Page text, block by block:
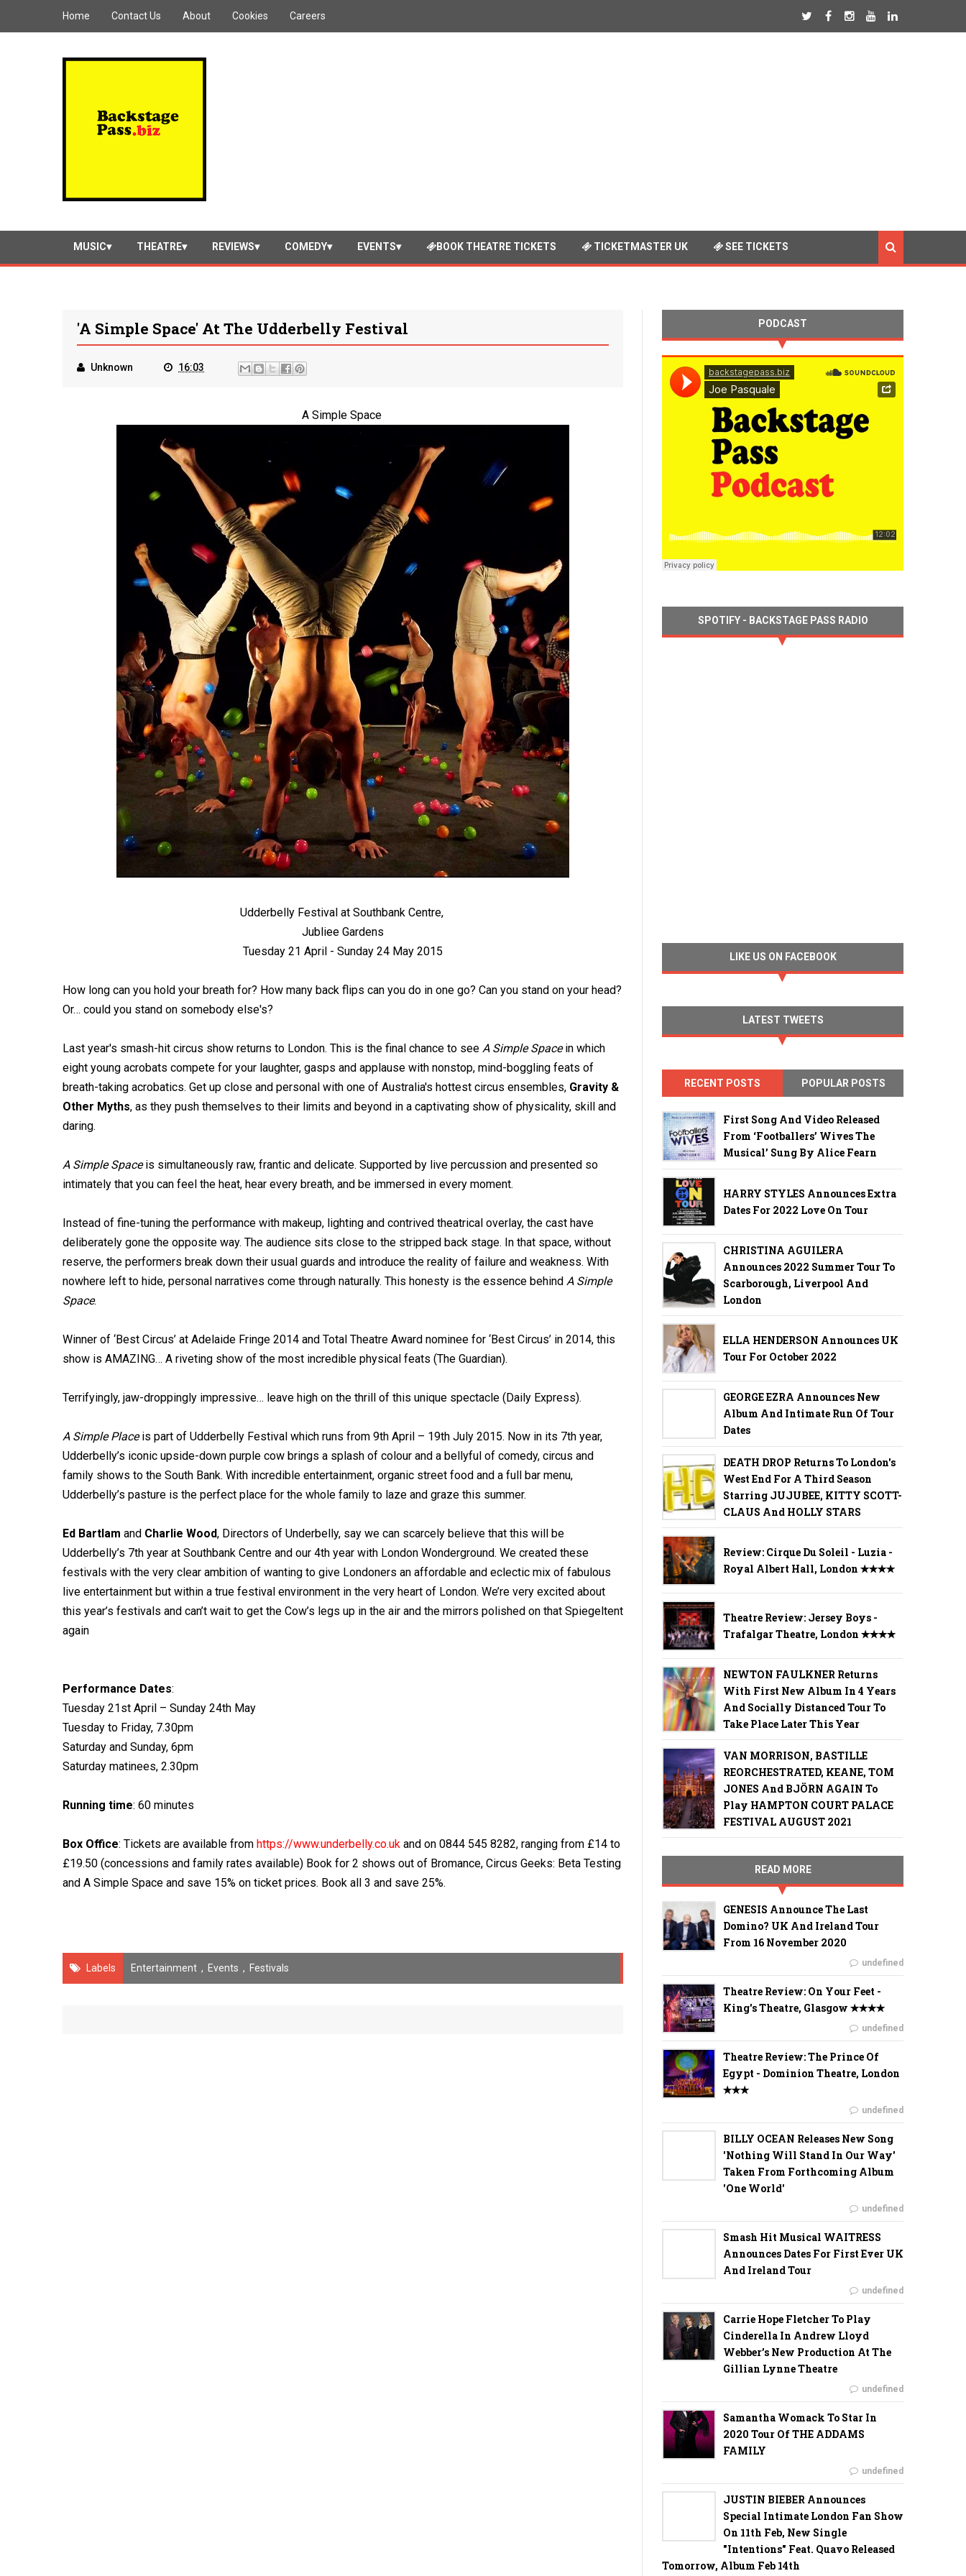
Home Contact Us About Cookies Careers
MUSIC THEATRE REVIEWS COMEDY EVENTS BOOK THEATRE TICKETS TICKETMASTER UK SEE TICKETS
'A Simple Space' At The Udderbelly Festival
Unknown 16:03
A Simple Space
Udderbelly Festival at Southbank Centre,
Jubliee Gardens
Tuesday 21 April - Sunday 24 May 2015
How long can you hold your breath for? How many back flips can you do in one go? Can you stand on your head?
Or… could you stand on somebody else's?
Last year's smash-hit circus show returns to London. This is the final chance to see A Simple Spacein which
eight young acrobats compete for your laughter, gasps and applause with nonstop, mind-boggling feats of
breath-taking acrobatics. Get up close and personal with one of Australia's hottest circus ensembles, Gravity &
Other Myths, as they push themselves to their limits and beyond in a captivating show of physicality, skill and
daring.
A Simple Spaceis simultaneously raw, frantic and delicate. Supported by live percussion and presented so
intimately that you can feel the heat, hear every breath, and be immersed in every moment.
Instead of fine-tuning the performance with makeup, lighting and contrived theatrical overlay, the cast have
deliberately gone the opposite way. The audience sits close to the stripped back stage. In that space, without
reserve, the performers break down their usual guards and introduce the reality of failure and weakness. With
nowhere left to hide, personal narratives come through naturally. This honesty is the essence behind A Simple
Space.
Winner of ‘Best Circus’ at Adelaide Fringe 2014 and Total Theatre Award nominee for ‘Best Circus’ in 2014, this
show is AMAZING… A riveting show of the most incredible physical feats (The Guardian).
Terrifyingly, jaw-droppingly impressive… leave high on the thrill of this unique spectacle (Daily Express).
A Simple Placeis part of Udderbelly Festival which runs from 9th April – 19th July 2015. Now in its 7th year,
Udderbelly’s iconic upside-down purple cow brings a splash of colour and a bellyful of comedy, circus and
family shows to the South Bank. With incredible entertainment, organic street food and a full bar menu,
Udderbelly’s pasture is the perfect place for the whole family to laze and graze this summer.
Ed Bartlam and Charlie Wood, Directors of Underbelly, say we can scarcely believe that this will be
Udderbelly’s 7th year at Southbank Centre and our 4th year with London Wonderground. We created these
festivals with the very clear ambition of wanting to give Londoners an affordable and eclectic mix of fabulous
live entertainment but within a true festival environment in the very heart of London. We’re very excited about
this year’s festivals and can’t wait to get the Cow’s legs up in the air and the mirrors polished on that Spiegeltent
again
Performance Dates:
Tuesday 21st April – Sunday 24th May
Tuesday to Friday, 7.30pm
Saturday and Sunday, 6pm
Saturday matinees, 2.30pm
Running time: 60 minutes
Box Office: Tickets are available from https://www.underbelly.co.uk and on 0844 545 8282, ranging from £14 to
£19.50 (concessions and family rates available) Book for 2 shows out of Bromance, Circus Geeks: Beta Testing
and A Simple Space and save 15% on ticket prices. Book all 3 and save 25%.
Labels Entertainment , Events , Festivals
PODCAST
SPOTIFY - BACKSTAGE PASS RADIO
LIKE US ON FACEBOOK
LATEST TWEETS
RECENT POSTS POPULAR POSTS
First Song And Video Released
From ‘Footballers’ Wives The
Musical’ Sung By Alice Fearn
HARRY STYLES Announces Extra
Dates For 2022 Love On Tour
CHRISTINA AGUILERA
Announces 2022 Summer Tour To
Scarborough, Liverpool And
London
ELLA HENDERSON Announces UK
Tour For October 2022
GEORGE EZRA Announces New
Album And Intimate Run Of Tour
Dates
DEATH DROP Returns To London's
West End For A Third Season
Starring JUJUBEE, KITTY SCOTT-
CLAUS And HOLLY STARS
Review: Cirque Du Soleil - Luzia -
Royal Albert Hall, London ✭✭✭✭
Theatre Review: Jersey Boys -
Trafalgar Theatre, London ✭✭✭✭
NEWTON FAULKNER Returns
With First New Album In 4 Years
And Socially Distanced Tour To
Take Place Later This Year
VAN MORRISON, BASTILLE
REORCHESTRATED, KEANE, TOM
JONES And BJÖRN AGAIN To
Play HAMPTON COURT PALACE
FESTIVAL AUGUST 2021
READ MORE
GENESIS Announce The Last
Domino? UK And Ireland Tour
From 16 November 2020
undefined
Theatre Review: On Your Feet -
King's Theatre, Glasgow ✭✭✭✭
undefined
Theatre Review: The Prince Of
Egypt - Dominion Theatre, London
✭✭✭
undefined
BILLY OCEAN Releases New Song
'Nothing Will Stand In Our Way'
Taken From Forthcoming Album
'One World'
undefined
Smash Hit Musical WAITRESS
Announces Dates For First Ever UK
And Ireland Tour
undefined
Carrie Hope Fletcher To Play
Cinderella In Andrew Lloyd
Webber’s New Production At The
Gillian Lynne Theatre
undefined
Samantha Womack To Star In
2020 Tour Of THE ADDAMS
FAMILY
undefined
JUSTIN BIEBER Announces
Special Intimate London Fan Show
On 11th Feb, New Single
"Intentions" Feat. Quavo Released
Tomorrow, Album Feb 14th